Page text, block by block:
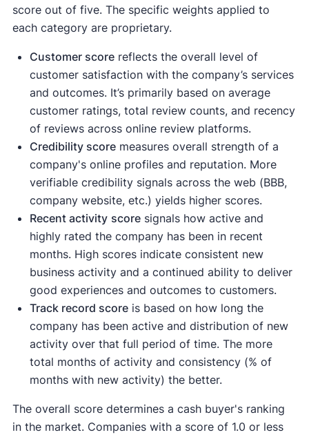
score out of five. The specific weights applied to
each category are proprietary.
Customer scorereflects the overall level of
customer satisfaction with the company’s services
and outcomes. It’s primarily based on average
customer ratings, total review counts, and recency
of reviews across online review platforms.
Credibility scoremeasures overall strength of a
company's online profiles and reputation. More
verifiable credibility signals across the web (BBB,
company website, etc.) yields higher scores.
Recent activity scoresignals how active and
highly rated the company has been in recent
months. High scores indicate consistent new
business activity and a continued ability to deliver
good experiences and outcomes to customers.
Track record scoreis based on how long the
company has been active and distribution of new
activity over that full period of time. The more
total months of activity and consistency (% of
months with new activity) the better.
The overall score determines a cash buyer's ranking
in the market. Companies with a score of 1.0 or less